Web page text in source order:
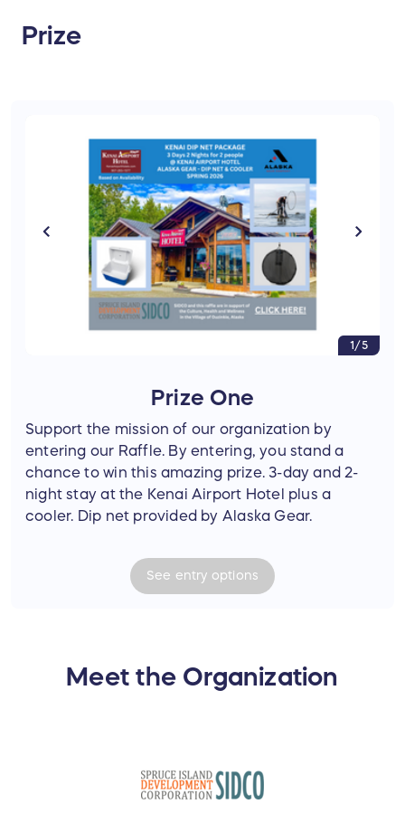
Prize
1/5
Prize One
Support the mission of our organization by
entering our Raffle. By entering, you stand a
chance to win this amazing prize. 3-day and 2-
night stay at the Kenai Airport Hotel plus a
cooler. Dip net provided by Alaska Gear.
See entry options
Meet the Organization